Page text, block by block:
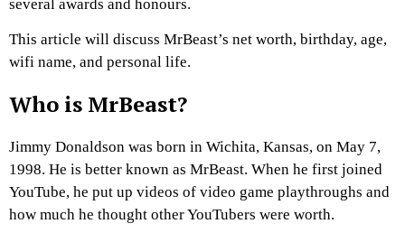
several awards and honours.
This article will discuss MrBeast’s net worth, birthday, age,
wifi name, and personal life.
Who is MrBeast?
Jimmy Donaldson was born in Wichita, Kansas, on May 7,
1998. He is better known as MrBeast. When he first joined
YouTube, he put up videos of video game playthroughs and
how much he thought other YouTubers were worth.